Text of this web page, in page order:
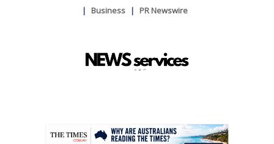
Business
PR Newswire